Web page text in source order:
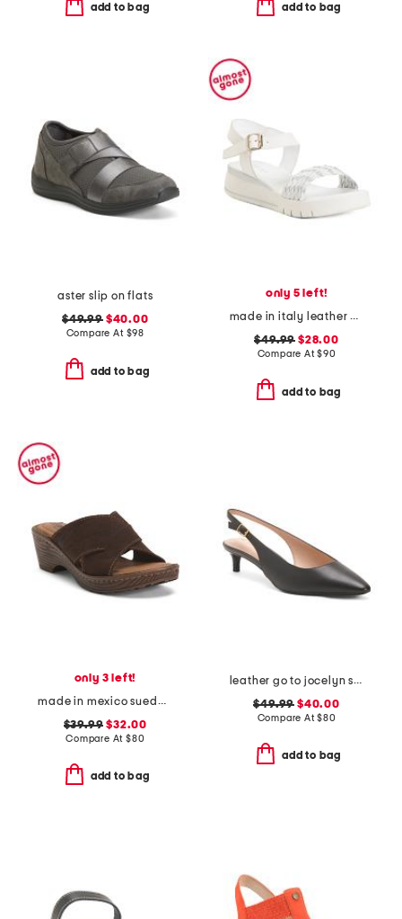
add to bag add to bag
aster slip on flats
$49.99$40.00
Compare At $98
add to bag
only 5 left!
made in italy leather platform sandals
$49.99 $28.00
Compare At$90
add to bag
only 3 left!
made in mexico suede teayo comfort sandals
$39.99 $32.00
Compare At $80
add to bag
leather go to jocelyn slingback comfort pumps
$49.99 $40.00
Compare At$80
add to bag